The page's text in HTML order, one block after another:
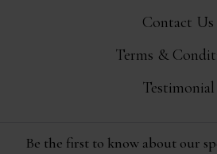
Contact Us
Terms &
Testimonial
Be the first to know about our